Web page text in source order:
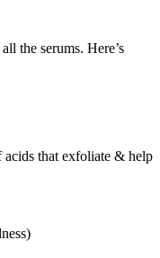
the serums. Here’s
acids that exfoliate & help